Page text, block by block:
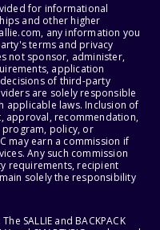
for informational
and other higher
any information you
terms and privacy
not sponsor, administer,
application
of third-party
are solely responsible
applicable laws. Inclusion of
approval, recommendation,
policy, or
may earn a commission if
Any such commission
requirements, recipient
solely the responsibility
SALLIE and BACKPACK